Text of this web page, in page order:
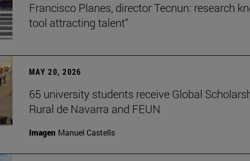
Francisco Planes, director Tecnun: research
tool attracting talent”
MAY 20, 2026
65 university students receive Global
Rural de Navarra and FEUN
Imagen Manuel Castells